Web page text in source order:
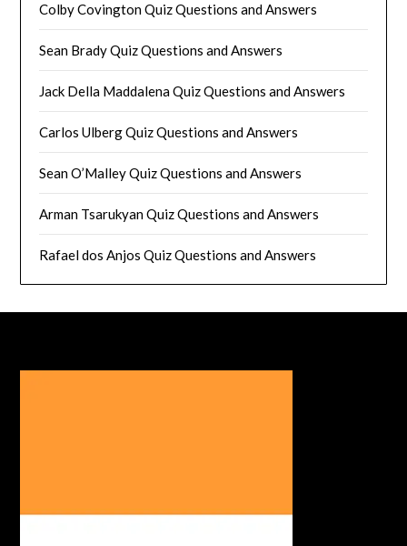
Colby Covington Quiz Questions and Answers
Sean Brady Quiz Questions and Answers
Jack Della Maddalena Quiz Questions and Answers
Carlos Ulberg Quiz Questions and Answers
Sean O’Malley Quiz Questions and Answers
Arman Tsarukyan Quiz Questions and Answers
Rafael dos Anjos Quiz Questions and Answers